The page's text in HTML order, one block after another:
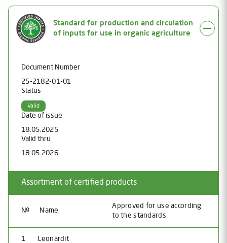
Standard for production and circulation
of inputs for use in organic agriculture
Document Number
25-2182-01-01
Status
Valid
Date of issue
18.05.2025
Valid thru
18.05.2026
Assortment of certified products
№ Name
Approved for use according
to the standards
1 Leonardit